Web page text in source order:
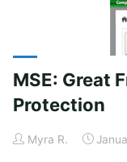
MSE: Great
Protection
Myra R.